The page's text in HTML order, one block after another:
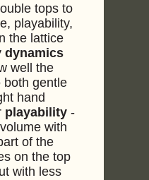
tops to
playability,
the lattice
dynamics
well the
both gentle
hand
playability -
with
of the
on the top
with less